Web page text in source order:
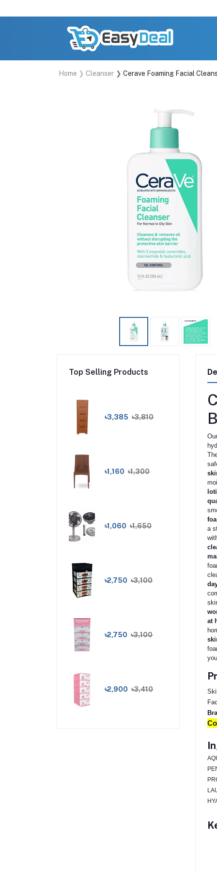
Home Cleanser Cerave Foaming Facial
Top Selling Products
৳3,385 ৳3,810
৳1,160 ৳1,300
৳1,060 ৳1,650
৳2,750 ৳3,100
৳2,750 ৳3,100
৳2,900 ৳3,410
a
at